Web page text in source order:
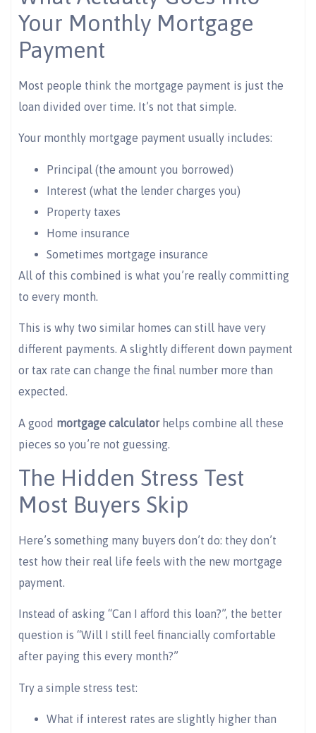
Your Monthly Mortgage
Payment
Most people think the mortgage payment is just the
loan divided over time. It’s not that simple.
Your monthly mortgage payment usually includes:
Principal (the amount you borrowed)
Interest (what the lender charges you)
Property taxes
Home insurance
Sometimes mortgage insurance
All of this combined is what you’re really committing
to every month.
This is why two similar homes can still have very
different payments. A slightly different down payment
or tax rate can change the final number more than
expected.
A good mortgage calculatorhelps combine all these
pieces so you’re not guessing.
The Hidden Stress Test
Most Buyers Skip
Here’s something many buyers don’t do: they don’t
test how their real life feels with the new mortgage
payment.
Instead of asking “Can I afford this loan?”, the better
question is “Will I still feel financially comfortable
after paying this every month?”
Try a simple stress test:
What if interest rates are slightly higher than